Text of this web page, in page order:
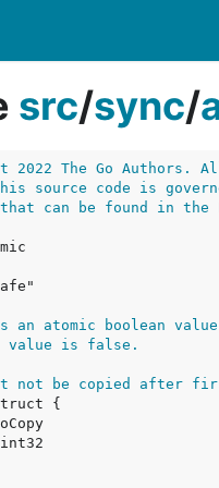
src/sync/
2022 The Go Authors.
source code is
can be found in the
an atomic boolean
value is false.
not be copied after